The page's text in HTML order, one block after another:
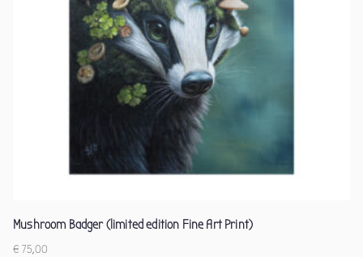
Mushroom Badger (limited edition Fine Art Print)
€ 75,00